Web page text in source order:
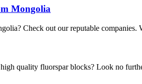
Mongolia
Check out our reputable
quality fluorspar blocks? Look no